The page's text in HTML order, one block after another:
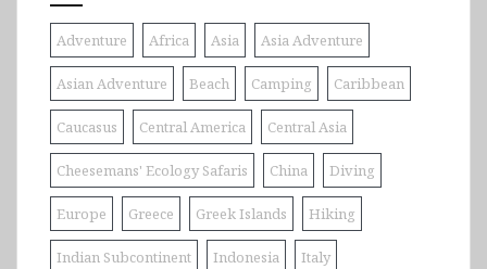
Adventure Africa Asia Asia Adventure
Asian Adventure Beach Camping Caribbean
Caucasus Central America Central Asia
Cheesemans' Ecology Safaris China Diving
Europe Greece Greek Islands Hiking
Indian Subcontinent Indonesia Italy